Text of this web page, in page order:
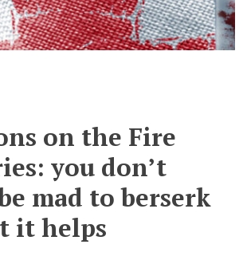
on the Fire
you don’t
mad to berserk
it helps